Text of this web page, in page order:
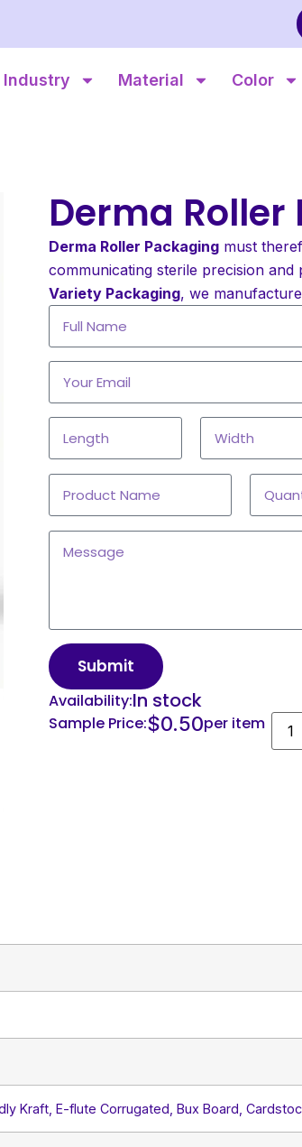
Industry Material Color
Derma
Derma Roller Packaging must
communicating sterile precision
Variety Packaging, we
Submit
Availability:In stock
Sample Price:$0.50per item
Kraft, E-flute Corrugated, Bux Board,